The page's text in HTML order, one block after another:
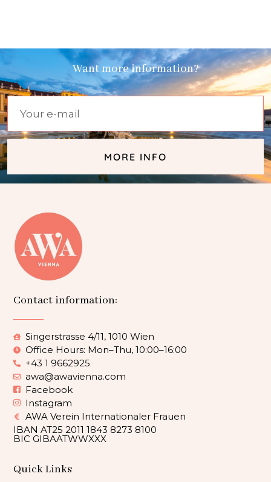
Want more information?
MORE INFO
Contact information:
Singerstrasse 4/11, 1010 Wien
Office Hours: Mon–Thu, 10:00–16:00
+43 1 9662925
awa@awavienna.com
Facebook
Instagram
AWA Verein Internationaler Frauen
IBAN AT25 2011 1843 8273 8100
BIC GIBAATWWXXX
Quick Links